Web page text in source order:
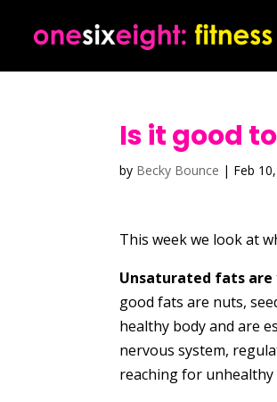
Is it good
by Becky Bounce | Feb
This week we look at
Unsaturated fats are
good fats are nuts,
healthy body and are
nervous system,
reaching for unhealthy